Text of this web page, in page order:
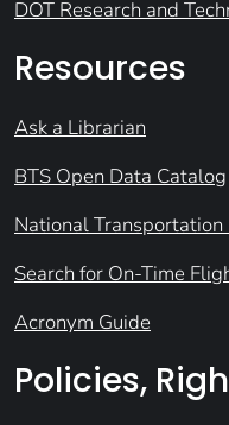
DOT Research and
Resources
Ask a Librarian
BTS Open Data Catalog
National
Search for On-Time
Acronym Guide
Policies,